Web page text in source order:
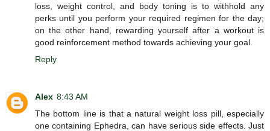
loss, weight control, and body toning is to withhold any
perks until you perform your required regimen for the day;
on the other hand, rewarding yourself after a workout is
good reinforcement method towards achieving your goal.
Reply
Alex 8:43 AM
The bottom line is that a natural weight loss pill, especially
one containing Ephedra, can have serious side effects. Just